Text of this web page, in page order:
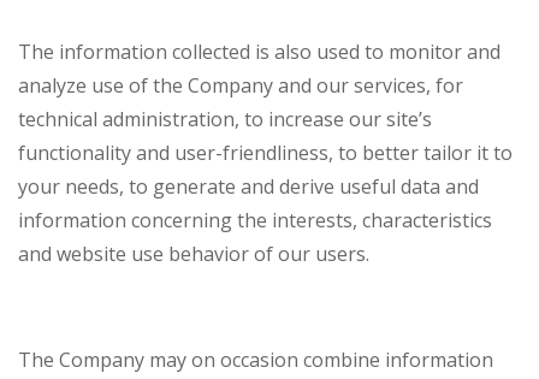
The information collected is also used to monitor and
analyze use of the Company and our services, for
technical administration, to increase our site’s
functionality and user-friendliness, to better tailor it to
your needs, to generate and derive useful data and
information concerning the interests, characteristics
and website use behavior of our users.
The Company may on occasion combine information